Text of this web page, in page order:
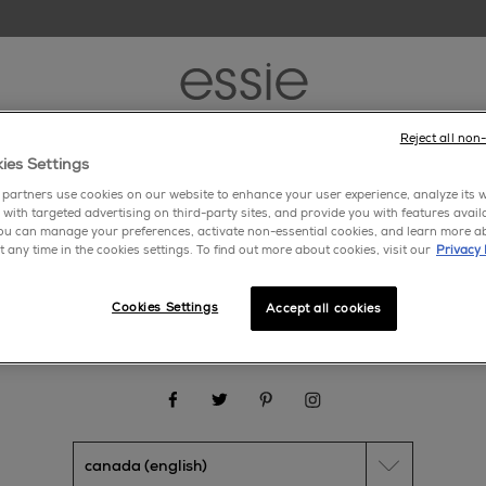
new
>yellows
about us cookie settings faq
contact us
facebooktwitter pinterest
Settings
use cookies on our website to enhance your user experience, analyze its
targeted advertising on third-party sites, and provide you with features
can manage your preferences, activate non-essential cookies, and learn more
any time in the cookies settings. To find out more about cookies, visit our Privacy
Accept all cookies
Cookies Settings
Reject all